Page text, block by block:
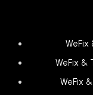
WeFix &
WeFix